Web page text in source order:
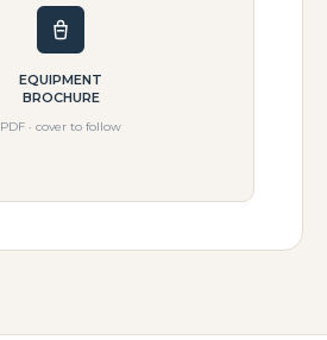
EQUIPMENT
BROCHURE
PDF · cover to follow